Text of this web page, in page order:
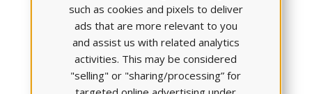
such as cookies and pixels to deliver
ads that are more relevant to you
and assist us with related analytics
activities. This may be considered
"selling" or "sharing/processing” for